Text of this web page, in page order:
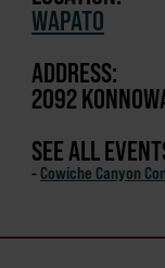
WAPATO
ADDRESS:
2092
SEE ALL
- Cowiche Canyon